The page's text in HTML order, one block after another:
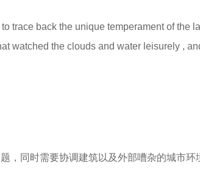
trace back the unique temperament of the
watched the clouds and water leisurely ,